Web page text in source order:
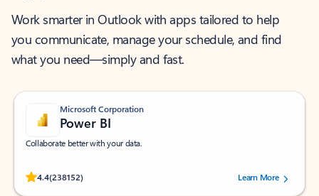
Work smarter in Outlook with apps tailored to help
you communicate, manage your schedule, and find
what you need—simply and fast.
Microsoft Corporation
Power BI
Collaborate better with your data.
4.4(238152)
Rated (#=ratingAverage#) stars out of 5 stars, by 238152 users.Learn More